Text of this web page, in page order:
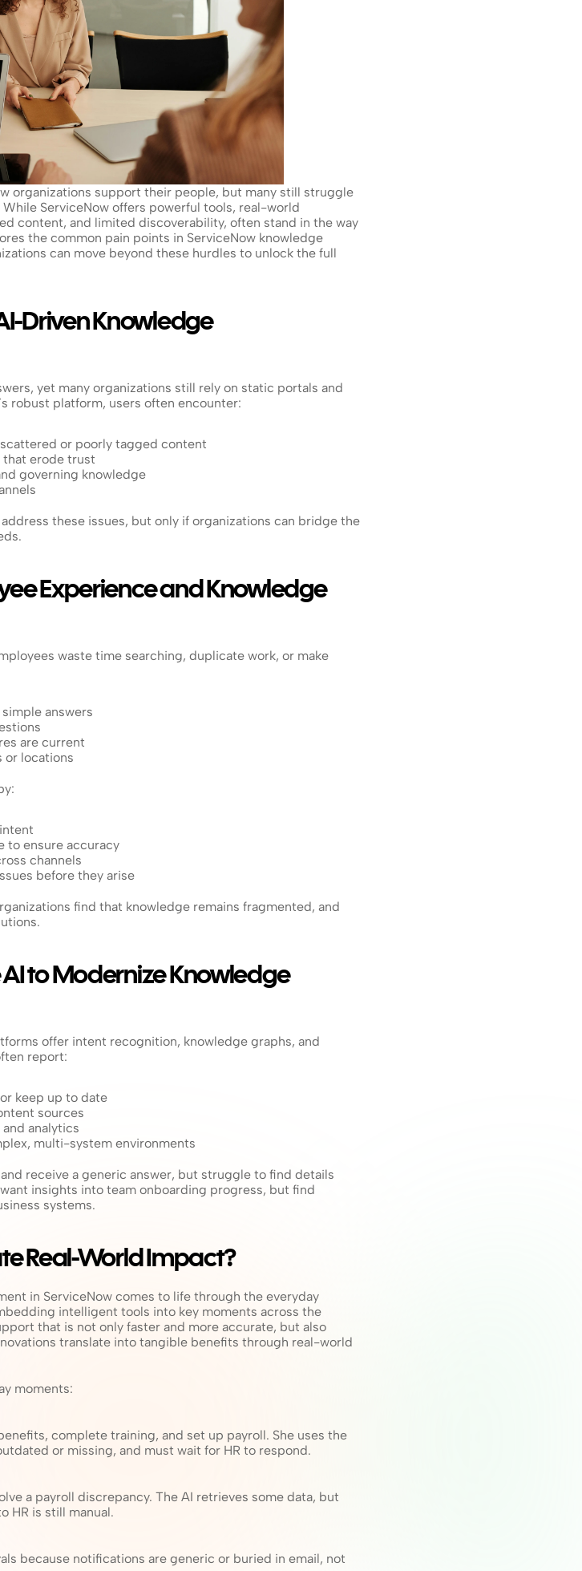
organizations support their people, but many still struggle
ServiceNow offers powerful tools, real-world
content, and limited discoverability, often stand in the way
the common pain points in ServiceNow knowledge
can move beyond these hurdles to unlock the full
Driven Knowledge
yet many organizations still rely on static portals and
robust platform, users often encounter:
or poorly tagged content
erode trust
governing knowledge
these issues, but only if organizations can bridge the
Experience and Knowledge
waste time searching, duplicate work, or make
answers
are current
or locations
to ensure accuracy
channels
before they arise
find that knowledge remains fragmented, and
AI to Modernize Knowledge
offer intent recognition, knowledge graphs, and
report:
keep up to date
sources
analytics
multi-system environments
receive a generic answer, but struggle to find details
insights into team onboarding progress, but find
systems.
Real-World Impact?
in ServiceNow comes to life through the everyday
intelligent tools into key moments across the
that is not only faster and more accurate, but also
translate into tangible benefits through real-world
moments:
complete training, and set up payroll. She uses the
or missing, and must wait for HR to respond.
a payroll discrepancy. The AI retrieves some data, but
HR is still manual.
because notifications are generic or buried in email, not